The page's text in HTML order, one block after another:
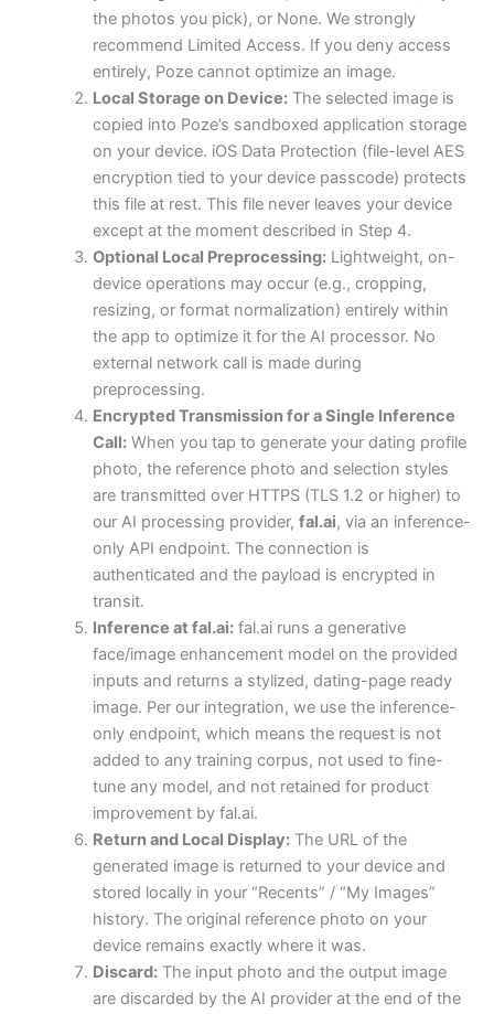
the photos you pick), or None. We strongly
recommend Limited Access. If you deny access
entirely, Poze cannot optimize an image.
Local Storage on Device:The selected image is
copied into Poze’s sandboxed application storage
on your device. iOS Data Protection (file-level AES
encryption tied to your device passcode) protects
this file at rest. This file never leaves your device
except at the moment described in Step 4.
Optional Local Preprocessing:Lightweight, on-
device operations may occur (e.g., cropping,
resizing, or format normalization) entirely within
the app to optimize it for the AI processor. No
external network call is made during
preprocessing.
Encrypted Transmission for a Single Inference
Call:When you tap to generate your dating profile
photo, the reference photo and selection styles
are transmitted over HTTPS (TLS 1.2 or higher) to
our AI processing provider, fal.ai, via an inference-
only API endpoint. The connection is
authenticated and the payload is encrypted in
transit.
Inference at fal.ai:fal.ai runs a generative
face/image enhancement model on the provided
inputs and returns a stylized, dating-page ready
image. Per our integration, we use the inference-
only endpoint, which means the request is not
added to any training corpus, not used to fine-
tune any model, and not retained for product
improvement by fal.ai.
Return and Local Display:The URL of the
generated image is returned to your device and
stored locally in your “Recents” / “My Images”
history. The original reference photo on your
device remains exactly where it was.
Discard:The input photo and the output image
are discarded by the AI provider at the end of the